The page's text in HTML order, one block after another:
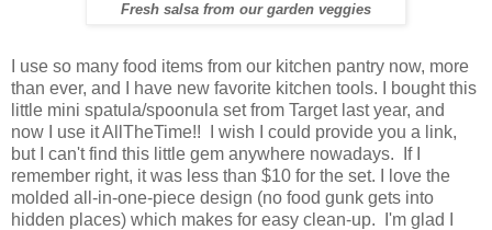
Fresh salsa from our garden veggies
I use so many food items from our kitchen pantry now, more
than ever, and I have new favorite kitchen tools. I bought this
little mini spatula/spoonula set from Target last year, and
now I use it AllTheTime!! I wish I could provide you a link,
but I can't find this little gem anywhere nowadays. If I
remember right, it was less than $10 for the set. I love the
molded all-in-one-piece design (no food gunk gets into
hidden places) which makes for easy clean-up. I'm glad I